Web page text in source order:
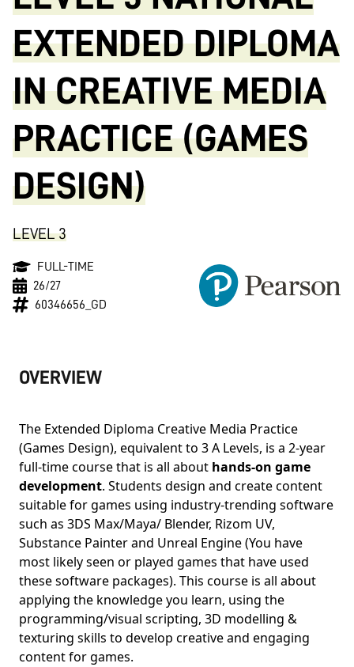
EXTENDED DIPLOMA
IN CREATIVE MEDIA
PRACTICE (GAMES
DESIGN)
LEVEL 3
FULL-TIME
26/27
60346656_GD
OVERVIEW
The Extended Diploma Creative Media Practice
(Games Design), equivalent to 3 A Levels, is a 2-year
full-time course that is all about hands-on game
development. Students design and create content
suitable for games using industry-trending software
such as 3DS Max/Maya/ Blender, Rizom UV,
Substance Painter and Unreal Engine (You have
most likely seen or played games that have used
these software packages). This course is all about
applying the knowledge you learn, using the
programming/visual scripting, 3D modelling &
texturing skills to develop creative and engaging
content for games.